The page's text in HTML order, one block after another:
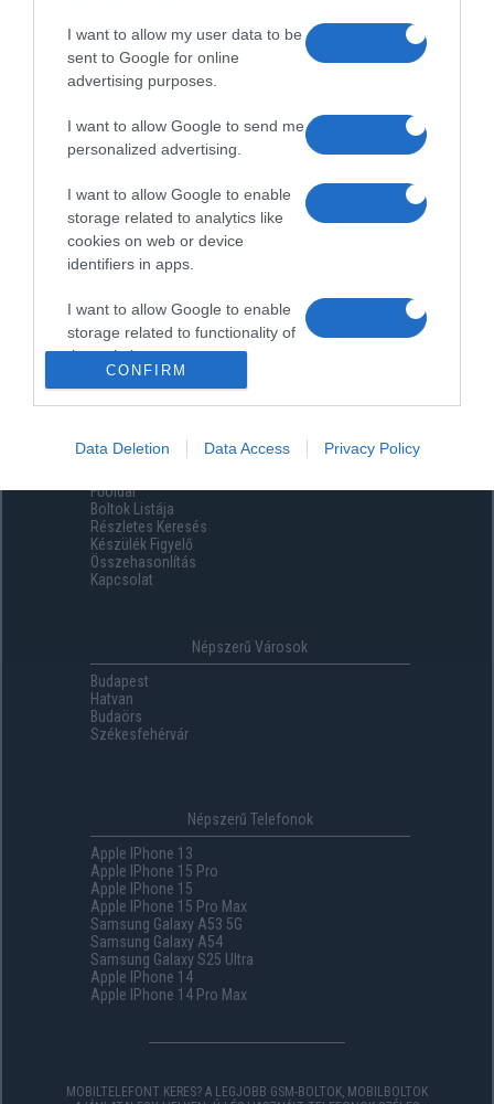
I want to allow my user data to be
sent to Google for online
advertising purposes.
I want to allow Google to send me
personalized advertising.
I want to allow Google to enable
storage related to analytics like
cookies on web or device
identifiers in apps.
I want to allow Google to enable
storage related to functionality of
the website or app.
storage related to security,
including authentication
functionality and fraud prevention,
and other user protection.
CONFIRM
Data Deletion Data Access Privacy Policy
Menüpontok
Főoldal
Boltok Listája
Részletes Keresés
Készülék Figyelő
Összehasonlítás
Kapcsolat
Népszerű Városok
Budapest
Hatvan
Budaörs
Székesfehérvár
Népszerű Telefonok
Apple IPhone 13
Apple IPhone 15 Pro
Apple IPhone 15
Apple IPhone 15 Pro Max
Samsung Galaxy A53 5G
Samsung Galaxy A54
Samsung Galaxy S25 Ultra
Apple IPhone 14
Apple IPhone 14 Pro Max
MOBILTELEFONT KERES? A LEGJOBB GSM-BOLTOK, MOBILBOLTOK